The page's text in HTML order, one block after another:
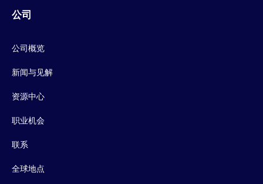
公司
公司概览
新闻与见解
资源中心
职业机会
联系
全球地点